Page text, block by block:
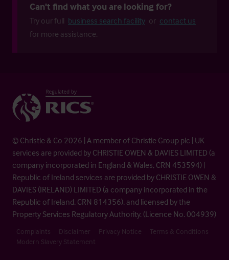
Can't find what you are looking for?
Try our full business search facility or contact us
for more assistance.
© Christie & Co 2026 | A member of Christie Group plc | UK
services are provided by CHRISTIE OWEN & DAVIES LIMITED (a
company incorporated in England & Wales, CRN 453594) |
Republic of Ireland services are provided by CHRISTIE OWEN &
DAVIES (IRELAND) LIMITED (a company incorporated in the
Republic of Ireland, CRN 814356), and licensed by the
Property Services Regulatory Authority. (Licence No. 004939)
Complaints Disclaimer Privacy Notice
Terms & Conditions
Modern Slavery Statement